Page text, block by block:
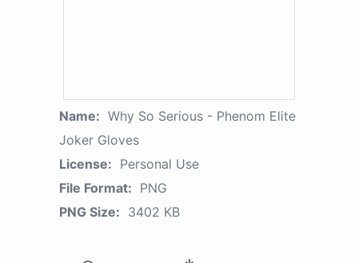
Name: Why So Serious - Phenom Elite
Joker Gloves
License: Personal Use
File Format: PNG
PNG Size: 3402 KB